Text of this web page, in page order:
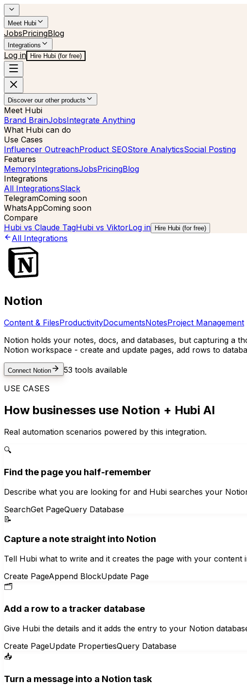
Meet Hubi
JobsPricingBlog
Integrations
Log in Hire Hubi (for free)
Discover our other products
Meet Hubi
Brand BrainJobsIntegrate Anything
What Hubi can do
Use Cases
Influencer OutreachProduct SEOStore AnalyticsSocial Posting
Features
MemoryIntegrationsJobsPricingBlog
Integrations
All IntegrationsSlack
TelegramComing soon
WhatsAppComing soon
Compare
Hubi vs Claude TagHubi vs ViktorLog in Hire Hubi (for free)
All Integrations
Notion
Content & FilesProductivityDocumentsNotesProject Management
Notion holds your notes, docs, and databases, but capturing a
Notion workspace - create and update pages, add rows to
Connect Notion 53 tools available
USE CASES
How businesses use Notion + Hubi AI
Real automation scenarios powered by this integration.
🔍
Find the page you half-remember
Describe what you are looking for and Hubi searches your
SearchGet PageQuery Database
📝
Capture a note straight into Notion
Tell Hubi what to write and it creates the page with your content
Create PageAppend BlockUpdate Page
🗂️
Add a row to a tracker database
Give Hubi the details and it adds the entry to your Notion
Create PageUpdate PropertiesQuery Database
📥
Turn a message into a Notion task